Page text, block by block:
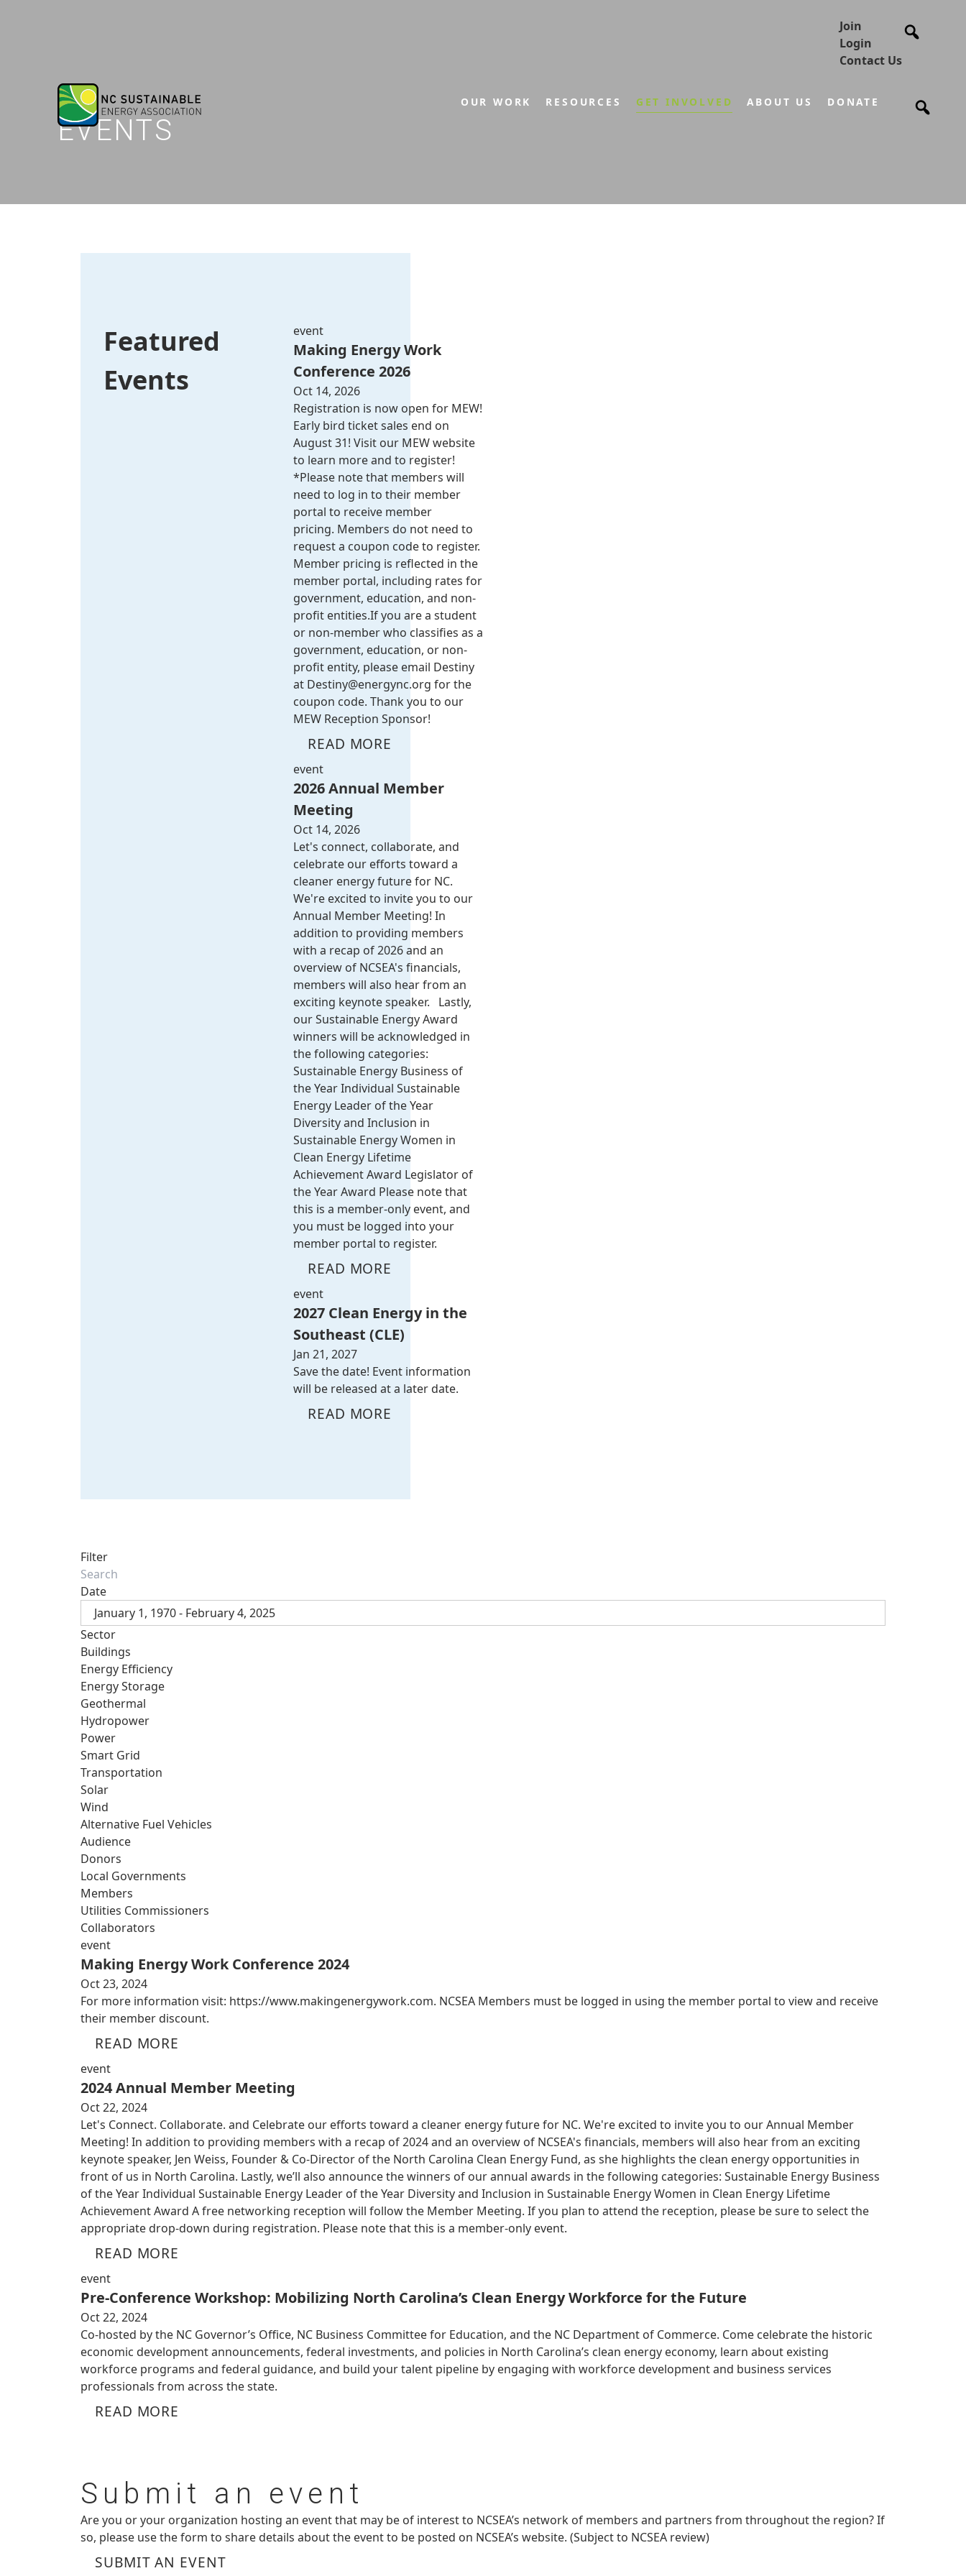
Join
Login
Contact Us
OUR WORK RESOURCES GET INVOLVED ABOUT US DONATE
EVENTS
Featured
Events
event
Making Energy Work
Conference 2026
Oct 14, 2026
Registration is now open for MEW!
Early bird ticket sales end on
August 31! Visit our MEW website
to learn more and to register!
*Please note that members will
need to log in to their member
portal to receive member
pricing. Members do not need to
request a coupon code to register.
Member pricing is reflected in the
member portal, including rates for
government, education, and non-
profit entities.​​ If you are a student
or non-member who classifies as a
government, education, or non-
profit entity, please email Destiny
at Destiny@energync.org for the
coupon code. Thank you to our
MEW Reception Sponsor!
READ MORE
event
2026 Annual Member
Meeting
Oct 14, 2026
Let's connect, collaborate, and
celebrate our efforts toward a
cleaner energy future for NC.
We're excited to invite you to our
Annual Member Meeting! In
addition to providing members
with a recap of 2026 and an
overview of NCSEA's financials,
members will also hear from an
exciting keynote speaker. Lastly,
our Sustainable Energy Award
winners will be acknowledged in
the following categories:
Sustainable Energy Business of
the Year Individual Sustainable
Energy Leader of the Year
Diversity and Inclusion in
Sustainable Energy Women in
Clean Energy Lifetime
Achievement Award Legislator of
the Year Award Please note that
this is a member-only event, and
you must be logged into your
member portal to register.
READ MORE
event
2027 Clean Energy in the
Southeast (CLE)
Jan 21, 2027
Save the date! Event information
will be released at a later date.
READ MORE
Filter
Date
January 1, 1970 - February 4, 2025
Sector
Buildings
Energy Efficiency
Energy Storage
Geothermal
Hydropower
Power
Smart Grid
Transportation
Solar
Wind
Alternative Fuel Vehicles
Audience
Donors
Local Governments
Members
Utilities Commissioners
Collaborators
event
Making Energy Work Conference 2024
Oct 23, 2024
For more information visit: https://www.makingenergywork.com. NCSEA Members must be logged in using the member portal to view and receive
their member discount.
READ MORE
event
2024 Annual Member Meeting
Oct 22, 2024
Let's Connect. Collaborate. and Celebrate our efforts toward a cleaner energy future for NC. We're excited to invite you to our Annual Member
Meeting! In addition to providing members with a recap of 2024 and an overview of NCSEA's financials, members will also hear from an exciting
keynote speaker, Jen Weiss, Founder & Co-Director of the North Carolina Clean Energy Fund, as she highlights the clean energy opportunities in
front of us in North Carolina. Lastly, we’ll also announce the winners of our annual awards in the following categories: Sustainable Energy Business
of the Year Individual Sustainable Energy Leader of the Year Diversity and Inclusion in Sustainable Energy Women in Clean Energy Lifetime
Achievement Award A free networking reception will follow the Member Meeting. If you plan to attend the reception, please be sure to select the
appropriate drop-down during registration. Please note that this is a member-only event.
READ MORE
event
Pre-Conference Workshop: Mobilizing North Carolina’s Clean Energy Workforce for the Future
Oct 22, 2024
Co-hosted by the NC Governor’s Office, NC Business Committee for Education, and the NC Department of Commerce. Come celebrate the historic
economic development announcements, federal investments, and policies in North Carolina’s clean energy economy, learn about existing
workforce programs and federal guidance, and build your talent pipeline by engaging with workforce development and business services
professionals from across the state.
READ MORE
Submit an event
Are you or your organization hosting an event that may be of interest to NCSEA’s network of members and partners from throughout the region? If
so, please use the form to share details about the event to be posted on NCSEA’s website. (Subject to NCSEA review)
SUBMIT AN EVENT